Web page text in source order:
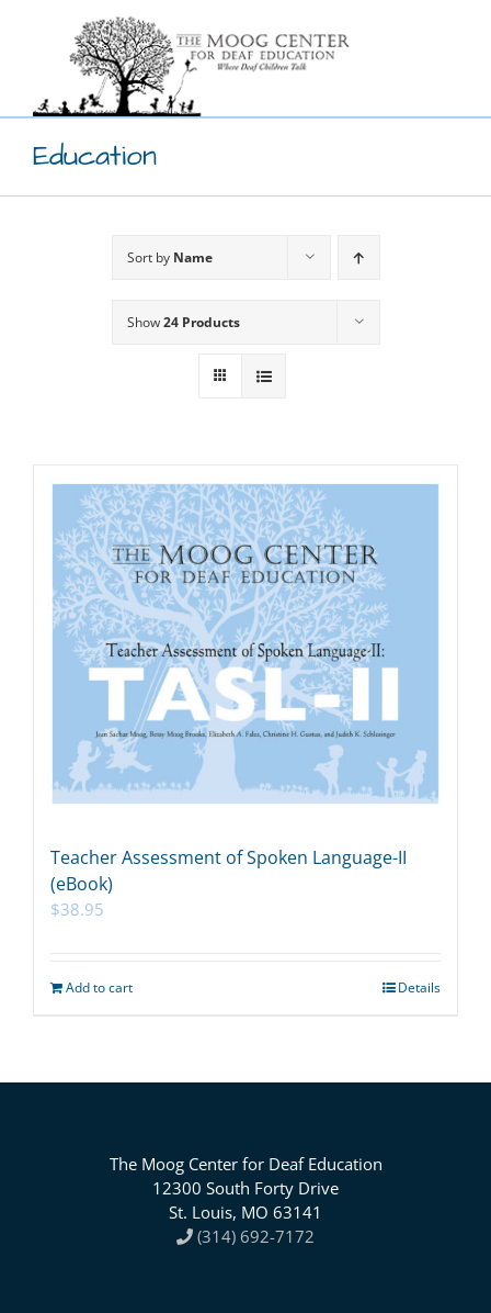
Education
Sort by Name
Show24 Products
Teacher Assessment of Spoken Language-II
(eBook)
$38.95
Add to cart Details
The Moog Center for Deaf Education
12300 South Forty Drive
St. Louis, MO 63141
(314) 692-7172